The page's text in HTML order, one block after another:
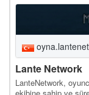
Lante Network
LanteNetwork,